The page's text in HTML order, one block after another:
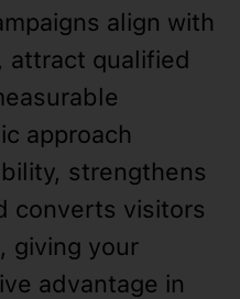
align with
attract qualified
approach
strengthens
converts visitors
giving your
advantage in